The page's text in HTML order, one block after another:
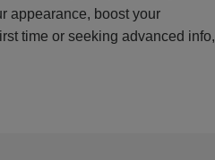
appearance, boost your
time or seeking advanced info,